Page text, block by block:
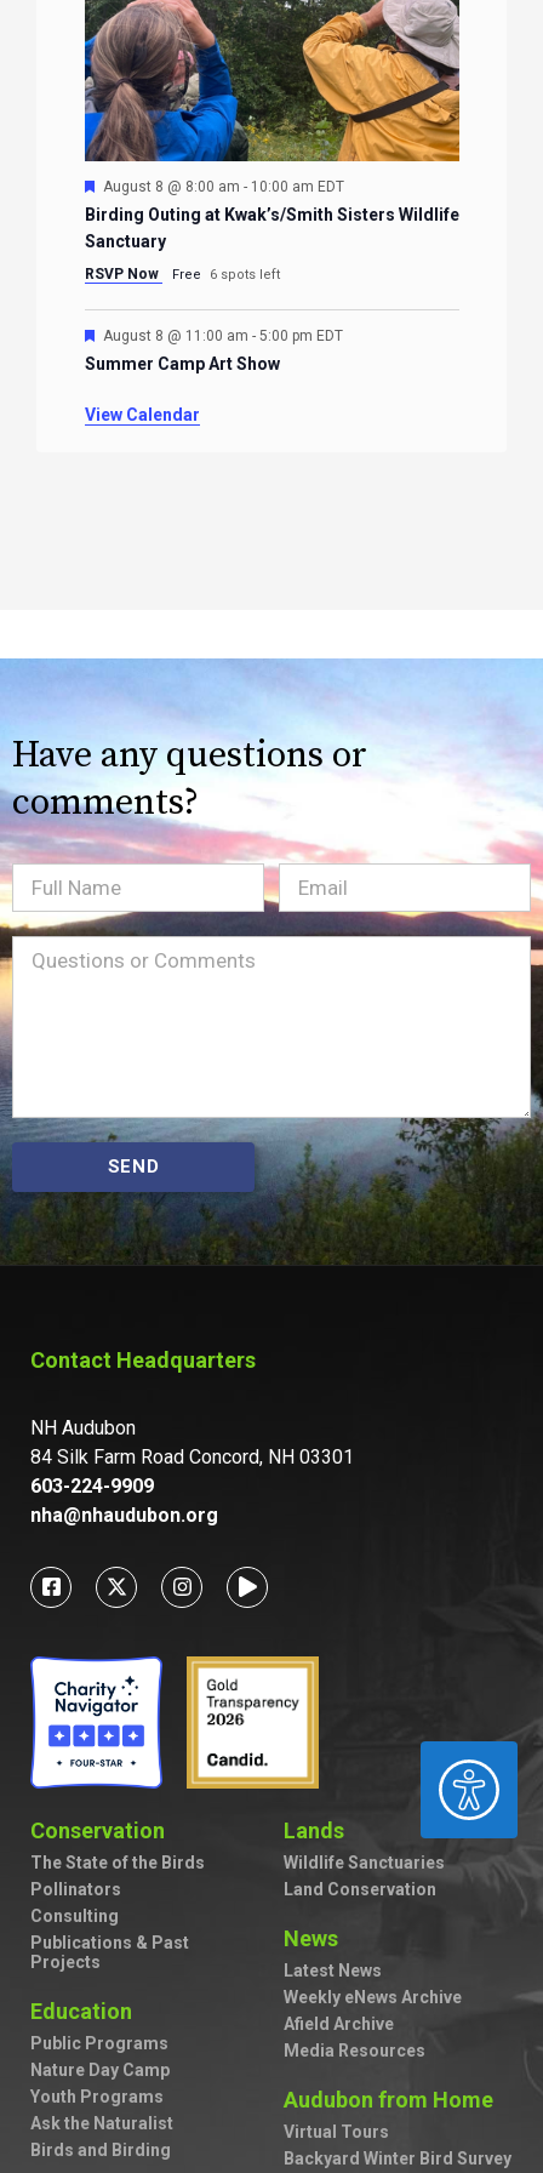
ACCESSIBILITY
Featured
August 8 @ 8:00 am - 10:00 am EDT
Birding Outing at Kwak’s/Smith Sisters Wildlife
Sanctuary
RSVP Now Free 6 spots left
Featured
August 8 @ 11:00 am - 5:00 pm EDT
Summer Camp Art Show
View Calendar
Have any questions or
comments?
Full
Name
Email(Required)
Message(Required)
SEND
Contact Headquarters
NH Audubon
84 Silk Farm Road Concord, NH 03301
603-224-9909
nha@nhaudubon.org
Conservation
The State of the Birds
Pollinators
Consulting
Publications & Past
Projects
Education
Public Programs
Nature Day Camp
Youth Programs
Ask the Naturalist
Birds and Birding
Lands
Wildlife Sanctuaries
Land Conservation
News
Latest News
Weekly eNews Archive
Afield Archive
Media Resources
Audubon from Home
Virtual Tours
Backyard Winter Bird Survey